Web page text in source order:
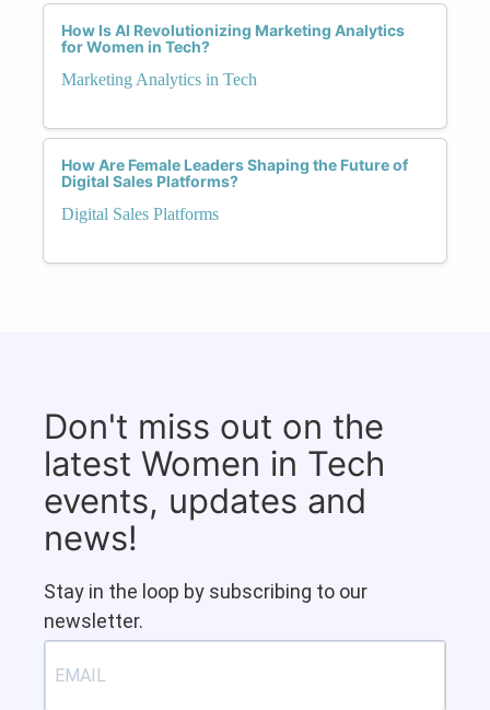
How Is AI Revolutionizing Marketing Analytics
for Women in Tech?
Marketing Analytics in Tech
How Are Female Leaders Shaping the Future of
Digital Sales Platforms?
Digital Sales Platforms
Don't miss out on the
latest Women in Tech
events, updates and
news!
Stay in the loop by subscribing to our
newsletter.